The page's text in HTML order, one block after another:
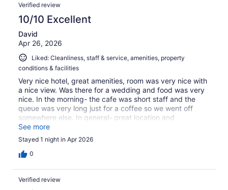
Verified review
10/10 Excellent
David
Apr 26, 2026
Liked: Cleanliness, staff & service, amenities, property
conditions & facilities
Very nice hotel, great amenities, room was very nice with
a nice view. Was there for a wedding and food was very
nice. In the morning- the cafe was short staff and the
queue was very long just for a coffee so we went off
somewhere else. In general- great location and
accommodation
See more
Stayed 1 night in Apr 2026
0
Verified review